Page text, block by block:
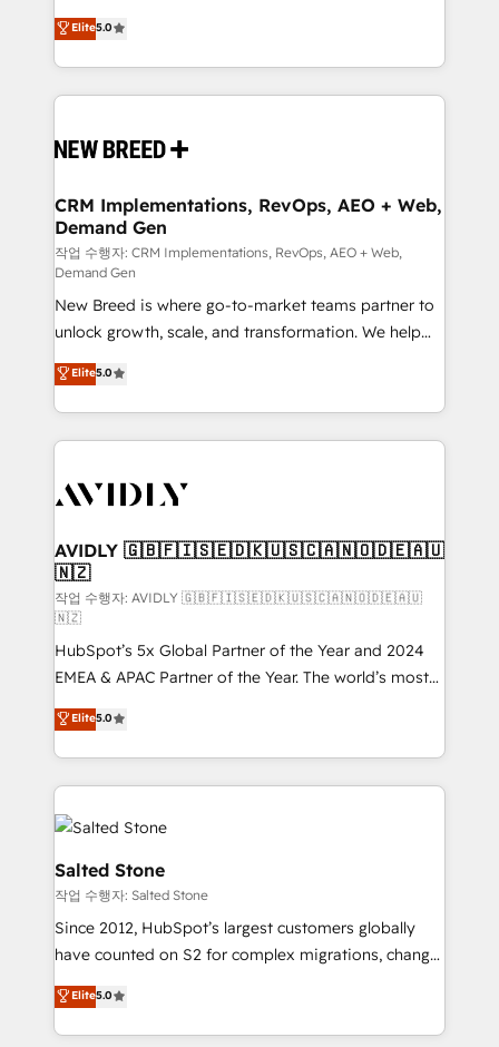
security. 🏆 Why Bluleadz? GTM OS Partner | 16+
Years Experience | 1,000+ Five-Star Reviews
into a revenue engine. Our unified ecosystem
includes specialized divisions Globalia (AI &
Software) and Point Success Media (Paid Media),
making this the official home for all three brands. 🔄
and system integrations powered by Globalia’s
trainers to drive platform adoption. 📈 Revenue
Generation - Full-funnel marketing and high-
performance advertising via Point Success Media. -
Expert deployment of Breeze AI and custom agents
to automate growth. 🏆 Elite Excellence - 8 platform
accreditations and deep HIPAA-compliance
expertise. - A team of 250+ experts dedicated to
your resilient growth.
Elite5.0
CRM Implementations, RevOps, AEO + Web,
Demand Gen
작업 수행자: CRM Implementations, RevOps, AEO + Web,
Demand Gen
New Breed is where go-to-market teams partner to
unlock growth, scale, and transformation. We help
companies activate HubSpot’s AI-powered
customer platform and operationalize HubSpot’s
Loop Marketing framework through expert-led
services, smart agents, and purpose-built apps,
results, fast. ⚙️CRM & RevOps: Align all Hubs to your
🎯Demand Gen & ABM: Drive pipeline with inbound,
ABM, AEO, SEO, & paid media. 👩‍💻Web Design:
Build high-performing websites with UX, messaging,
& conversion strategy that drive results. 🤖AI
Strategy: Activate Breeze Agents, configure HubSpot
AI, & maximize AEO with tailored AI services. 🧩
Integrations: Extend HubSpot with custom
integrations, hosting, & maintenance.
Elite5.0
AVIDLY 🇬🇧🇫🇮🇸🇪🇩🇰🇺🇸🇨🇦🇳🇴🇩🇪🇦🇺
🇳🇿
작업 수행자: AVIDLY 🇬🇧🇫🇮🇸🇪🇩🇰🇺🇸🇨🇦🇳🇴🇩🇪🇦🇺
🇳🇿
HubSpot’s 5x Global Partner of the Year and 2024
EMEA & APAC Partner of the Year. The world’s most
experienced and fully accredited HubSpot Solutions
Partner. 🚀 With 2,750+ HubSpot projects delivered
and 370+ specialists across EMEA, APAC and NAM,
we de-risk complex CRM programmes and
accelerate ROI across every HubSpot Hub. 🧭 From
multi-region migrations to AI-powered automation,
we turn complexity into clarity, human at global
scale. 🏆 HubSpot’s CEO called us “the partner of the
future.” Others agree it is proof of trust built through
measurable impact.
Elite5.0
Salted Stone
작업 수행자: Salted Stone
Since 2012, HubSpot’s largest customers globally
have counted on S2 for complex migrations, change
management, systems integration, and creative
solutions that deliver measurable impact and
transform brand experiences As one of the few full-
Elite5.0